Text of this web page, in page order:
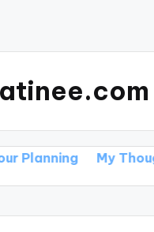
My Thoughts on